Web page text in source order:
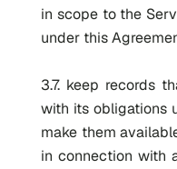
in scope to the
under this
3.7. keep records
with its obligations
make them
in connection with